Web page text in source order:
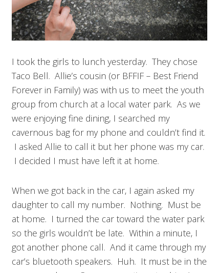
I took the girls to lunch yesterday. They chose
Taco Bell. Allie’s cousin (or BFFIF – Best Friend
Forever in Family) was with us to meet the youth
group from church at a local water park. As we
were enjoying fine dining, I searched my
cavernous bag for my phone and couldn’t find it.
I asked Allie to call it but her phone was my car.
I decided I must have left it at home.
When we got back in the car, I again asked my
daughter to call my number. Nothing. Must be
at home. I turned the car toward the water park
so the girls wouldn’t be late. Within a minute, I
got another phone call. And it came through my
car’s bluetooth speakers. Huh. It must be in the